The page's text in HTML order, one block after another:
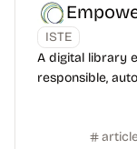
ISTE
A digital library
responsible,
article